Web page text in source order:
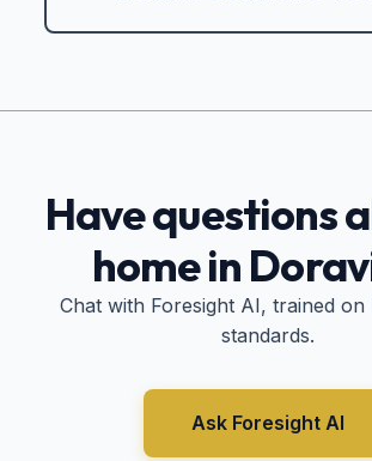
Have questions
home in
Chat with Foresight AI, trained on
standards.
Ask Foresight AI